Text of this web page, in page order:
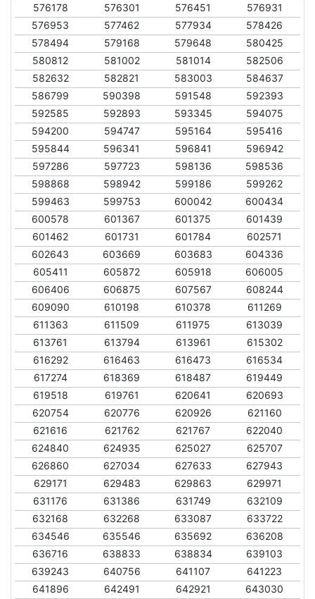
576178
576301 576451
576931
576953
577462 577934
578426
578494
579168 579648
580425
580812
581002 581014
582506
582632
582821 583003
584637
586799
590398 591548
592393
592585
592893 593345
594075
594200
594747 595164
595416
595844
596341 596841
596942
597286
597723 598136
598536
598868
598942 599186
599262
599463
599753 600042
600434
600578
601367 601375
601439
601462
601731 601784
602571
602643
603669 603683
604336
605411
605872 605918
606005
606406
606875 607567
608244
609090
610198 610378
611269
611363
611509 611975
613039
613761
613794 613961
615302
616292
616463 616473
616534
617274
618369 618487
619449
619518
619761 620641
620693
620754
620776 620926
621160
621616
621762 621767
622040
624840
624935 625027
625707
626860
627034 627633
627943
629171
629483 629863
629971
631176
631386 631749
632109
632168
632268 633087
633722
634546
635546 635692
636208
636716
638833 638834
639103
639243
640756 641107
641223
641896
642491 642921
643030